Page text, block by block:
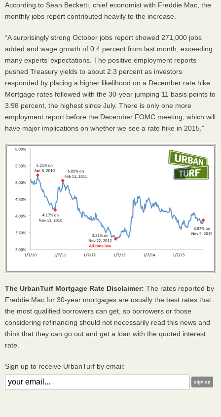
According to Sean Becketti, chief economist with Freddie Mac, the
monthly jobs report contributed heavily to the increase.
“A surprisingly strong October jobs report showed 271,000 jobs
added and wage growth of 0.4 percent from last month, exceeding
many experts’ expectations. The positive employment reports
pushed Treasury yields to about 2.3 percent as investors
responded by placing a higher likelihood on a December rate hike.
Mortgage rates followed with the 30-year jumping 11 basis points to
3.98 percent, the highest since July. There is only one more
employment report before the December FOMC meeting, which will
have major implications on whether we see a rate hike in 2015.”
The UrbanTurf Mortgage Rate Disclaimer: The rates reported by
Freddie Mac for 30-year mortgages are usually the best rates that
the most qualified borrowers can get, so borrowers or those
considering refinancing should not necessarily read this news and
think that they can go out and get a loan with the quoted interest
rate.
Sign up to receive UrbanTurf by email: